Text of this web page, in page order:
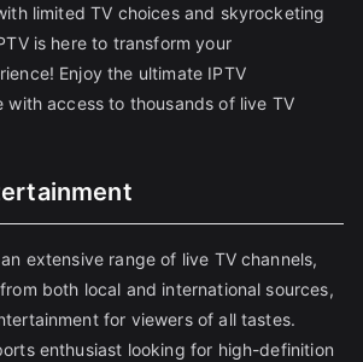
limited TV choices and skyrocketing
is here to transform your
Enjoy the ultimate IPTV
with access to thousands of live TV
extensive range of live TV channels,
both local and international sources,
for viewers of all tastes.
enthusiast looking for high-definition